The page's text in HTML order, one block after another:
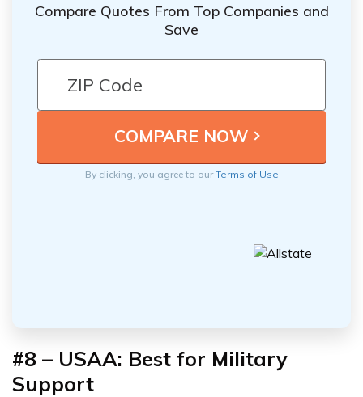
Compare Quotes From Top Companies and
Save
By clicking, you agree to ourTerms of Use
#8 – USAA: Best for Military
Support